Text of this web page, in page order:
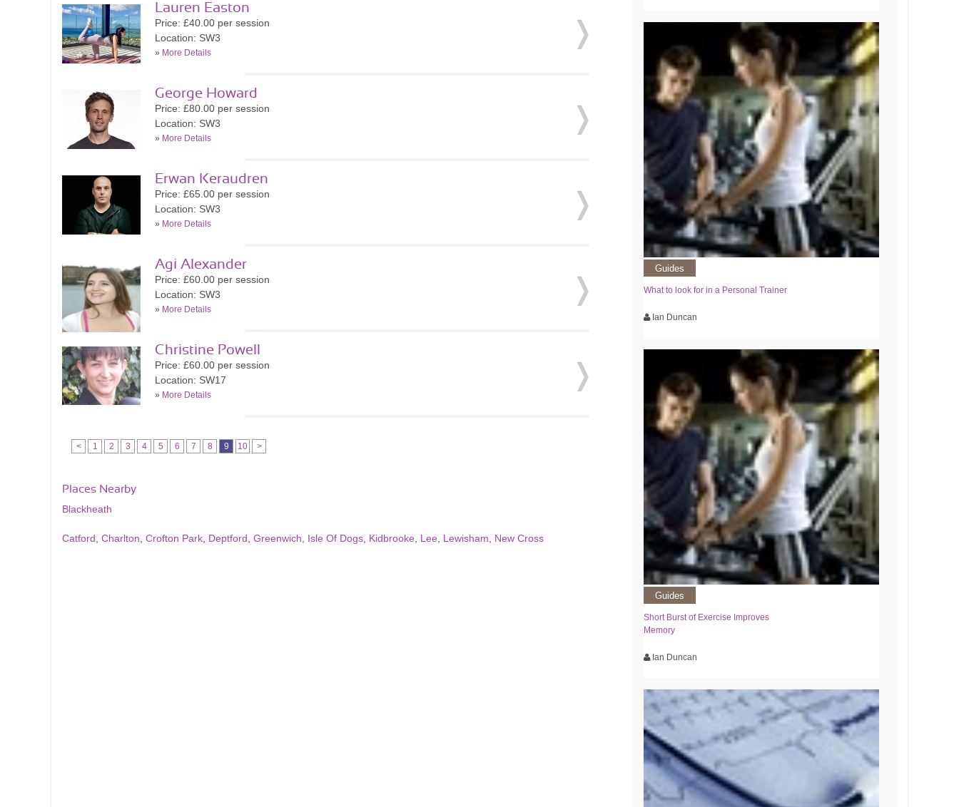
Lauren Easton
Price: £40.00 per session
Location: SW3
» More Details
George Howard
Price: £80.00 per session
Location: SW3
» More Details
Erwan Keraudren
Price: £65.00 per session
Location: SW3
» More Details
Agi Alexander
Price: £60.00 per session
Location: SW3
» More Details
Christine Powell
Price: £60.00 per session
Location: SW17
» More Details
< 1 2 3 4 5 6 7 8 9 10 >
Places Nearby
Blackheath
Catford Charlton Crofton Park Deptford Greenwich Isle Of Dogs Kidbrooke Lee Lewisham New Cross
Guides
What to look for in a Personal Trainer
Ian Duncan
Guides
Short Burst of Exercise Improves
Memory
Ian Duncan